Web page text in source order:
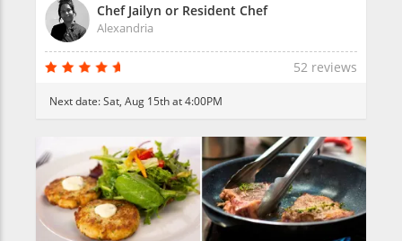
Chef Jailyn or Resident Chef
Alexandria
52 reviews
Next date:Sat, Aug 15th at 4:00PM